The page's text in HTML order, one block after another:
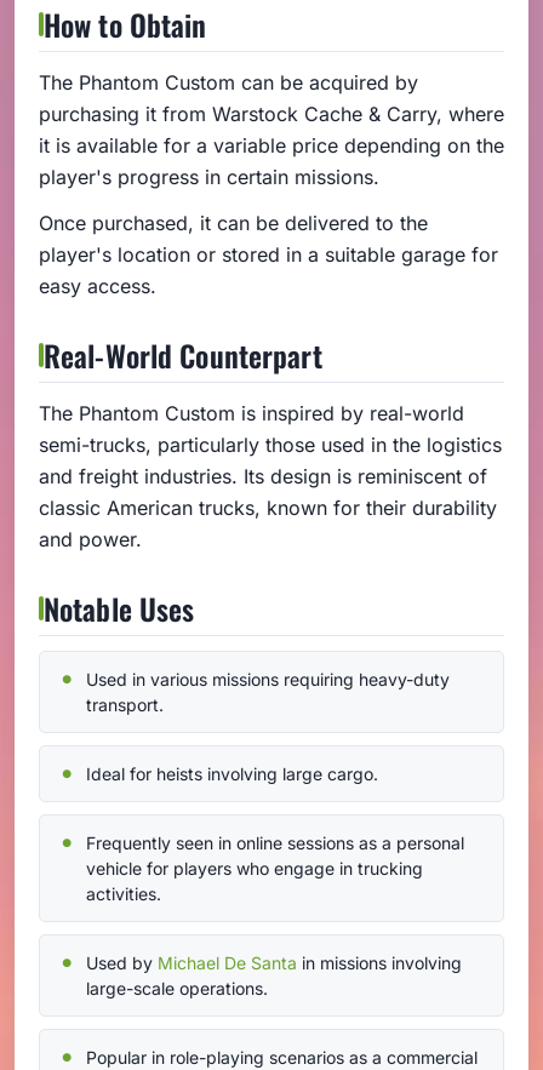
How to Obtain
The Phantom Custom can be acquired by
purchasing it from Warstock Cache & Carry, where
it is available for a variable price depending on the
player's progress in certain missions.
Once purchased, it can be delivered to the
player's location or stored in a suitable garage for
easy access.
Real-World Counterpart
The Phantom Custom is inspired by real-world
semi-trucks, particularly those used in the logistics
and freight industries. Its design is reminiscent of
classic American trucks, known for their durability
and power.
Notable Uses
Used in various missions requiring heavy-duty
transport.
Ideal for heists involving large cargo.
Frequently seen in online sessions as a personal
vehicle for players who engage in trucking
activities.
Used by Michael De Santa in missions involving
large-scale operations.
Popular in role-playing scenarios as a commercial